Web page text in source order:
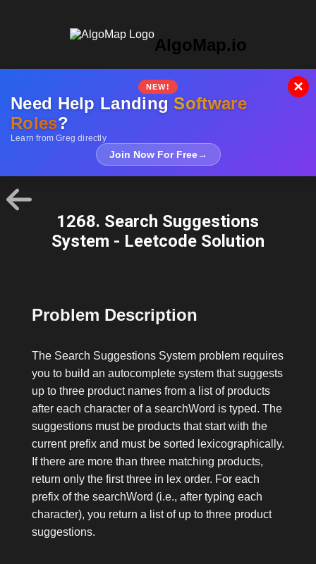
AlgoMap.io
NEW!
Need Help LandingSoftware
Roles?
Learn from Greg directly
Join Now For Free→
×
1268. Search Suggestions
System - Leetcode Solution
Problem Description
The Search Suggestions System problem requires
you to build an autocomplete system that suggests
up to three product names from a list of products
after each character of a searchWord is typed. The
suggestions must be products that start with the
current prefix and must be sorted lexicographically.
If there are more than three matching products,
return only the first three in lex order. For each
prefix of the searchWord (i.e., after typing each
character), you return a list of up to three product
suggestions.